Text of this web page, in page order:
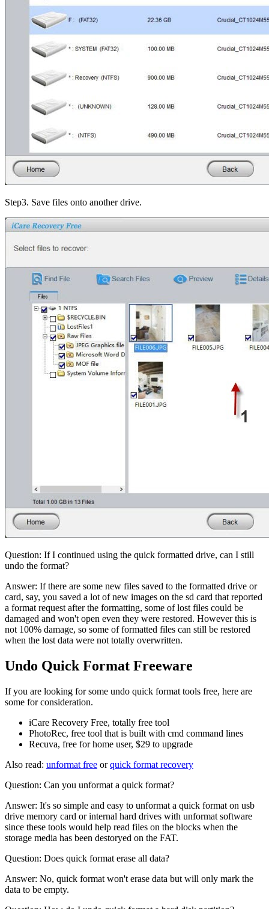
Step3. Save files onto another drive.
Question: If I continued using the quick formatted drive, can I still
undo the format?
Answer: If there are some new files saved to the formatted drive or
card, say, you saved a lot of new images on the sd card that reported
a format request after the formatting, some of lost files could be
damaged and won't open even they were restored. However this is
not 100% damage, so some of formatted files can still be restored
when the lost data were not totally overwritten.
Undo Quick Format Freeware
If you are looking for some undo quick format tools free, here are
some for consideration.
iCare Recovery Free, totally free tool
PhotoRec, free tool that is built with cmd command lines
Recuva, free for home user, $29 to upgrade
Also read: unformat free orquick format recovery
Question: Can you unformat a quick format?
Answer: It's so simple and easy to unformat a quick format on usb
drive memory card or internal hard drives with unformat software
since these tools would help read files on the blocks when the
storage media has been destoryed on the FAT.
Question: Does quick format erase all data?
Answer: No, quick format won't erase data but will only mark the
data to be empty.